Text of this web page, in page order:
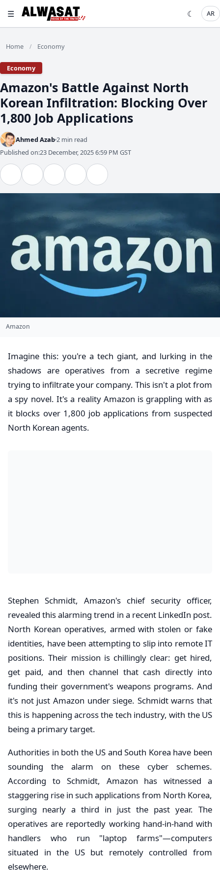
☰ ☾ AR
Home / Economy
Economy
Amazon's Battle Against North
Korean Infiltration: Blocking Over
1,800 Job Applications
Ahmed Azab 2 min read
Published on:23 December, 2025 6:59 PM GST
Amazon
Imagine this: you're a tech giant, and lurking in the
shadows are operatives from a secretive regime
trying to infiltrate your company. This isn't a plot from
a spy novel. It's a reality Amazon is grappling with as
it blocks over 1,800 job applications from suspected
North Korean agents.
Stephen Schmidt, Amazon's chief security officer,
revealed this alarming trend in a recent LinkedIn post.
North Korean operatives, armed with stolen or fake
identities, have been attempting to slip into remote IT
positions. Their mission is chillingly clear: get hired,
get paid, and then channel that cash directly into
funding their government's weapons programs. And
it's not just Amazon under siege. Schmidt warns that
this is happening across the tech industry, with the US
being a primary target.
Authorities in both the US and South Korea have been
sounding the alarm on these cyber schemes.
According to Schmidt, Amazon has witnessed a
staggering rise in such applications from North Korea,
surging nearly a third in just the past year. The
operatives are reportedly working hand-in-hand with
handlers who run "laptop farms"—computers
situated in the US but remotely controlled from
elsewhere.